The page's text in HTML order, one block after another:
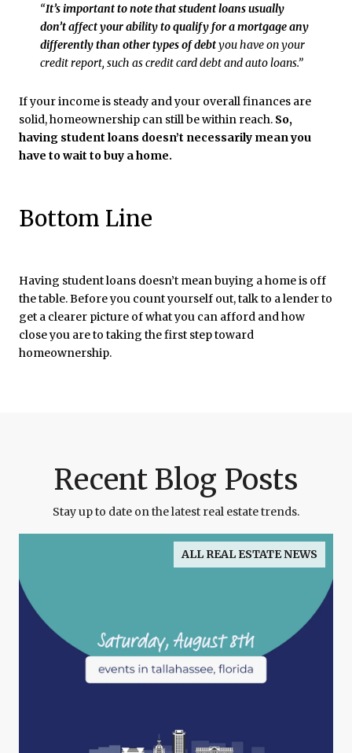
“It’s important to note that student loans usually
don’t affect your ability to qualify for a mortgage any
differently than other types of debtyou have on your
credit report, such as credit card debt and auto loans.”
If your income is steady and your overall finances are
solid, homeownership can still be within reach. So,
having student loans doesn’t necessarily mean you
have to wait to buy a home.
Bottom Line
Having student loans doesn’t mean buying a home is off
the table. Before you count yourself out, talk to a lender to
get a clearer picture of what you can afford and how
close you are to taking the first step toward
homeownership.
Recent Blog Posts
Stay up to date on the latest real estate trends.
ALL REAL ESTATE NEWS